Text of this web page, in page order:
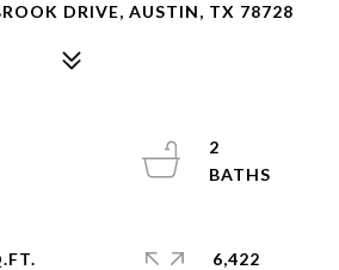
DRIVE, AUSTIN, TX 78728
2
6,422